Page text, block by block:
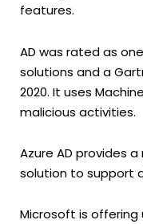
features.
AD was rated as
solutions and a
2020. It uses
malicious activities.
Azure AD provides
solution to support
Microsoft is offering